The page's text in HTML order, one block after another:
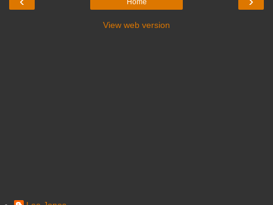
View web version